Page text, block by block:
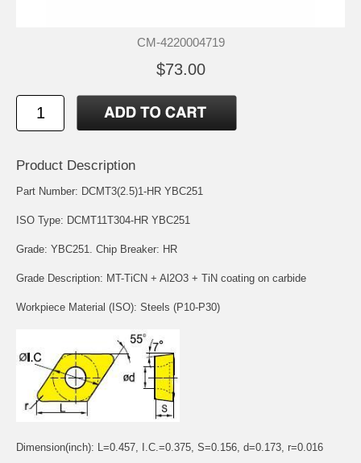
CM-4220004719
$73.00
Product Description
Part Number: DCMT3(2.5)1-HR YBC251
ISO Type: DCMT11T304-HR YBC251
Grade: YBC251. Chip Breaker: HR
Grade Description: MT-TiCN + Al2O3 + TiN coating on carbide
Workpiece Material (ISO): Steels (P10-P30)
Dimension(inch): L=0.457, I.C.=0.375, S=0.156, d=0.173, r=0.016